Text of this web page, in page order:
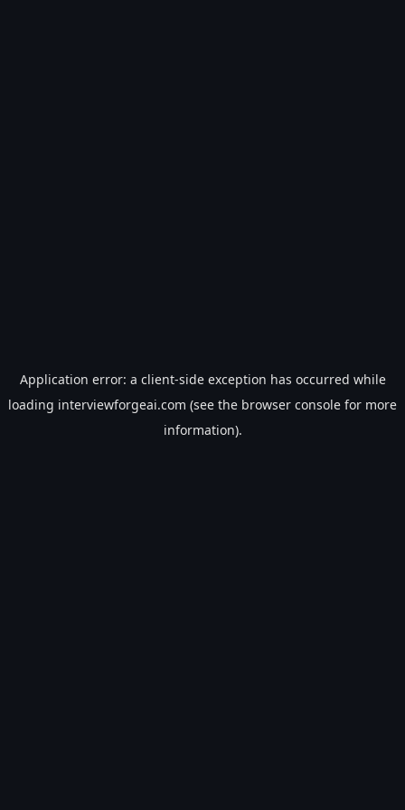
Application error: a client-side exception has occurred while
loading interviewforgeai.com (see the browser console for more
information).